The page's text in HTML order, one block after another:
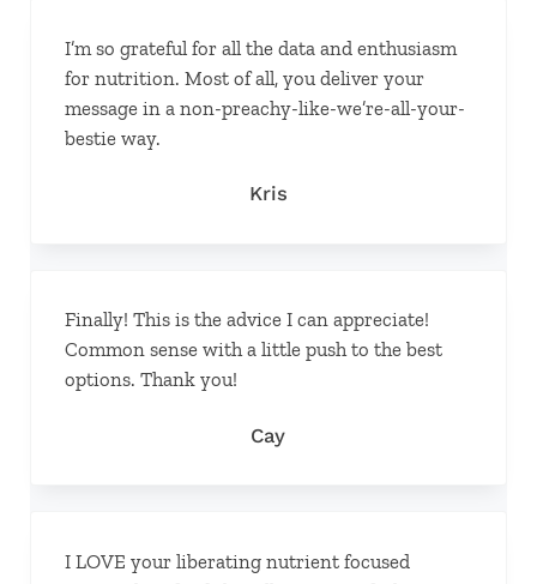
I’m so grateful for all the data and enthusiasm
for nutrition. Most of all, you deliver your
message in a non-preachy-like-we’re-all-your-
bestie way.
Kris
Finally! This is the advice I can appreciate!
Common sense with a little push to the best
options. Thank you!
Cay
I LOVE your liberating nutrient focused